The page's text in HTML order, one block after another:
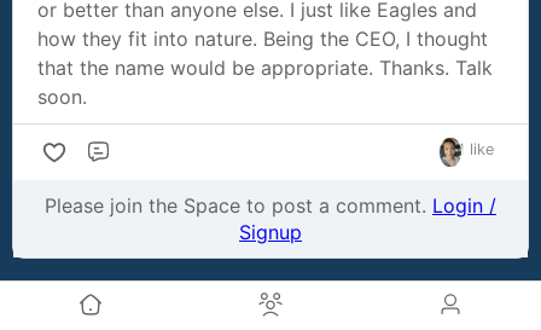
or better than anyone else. I just like Eagles and
how they fit into nature. Being the CEO, I thought
that the name would be appropriate. Thanks. Talk
soon.
1 like
Please join the Space to post a comment. Login /
Signup